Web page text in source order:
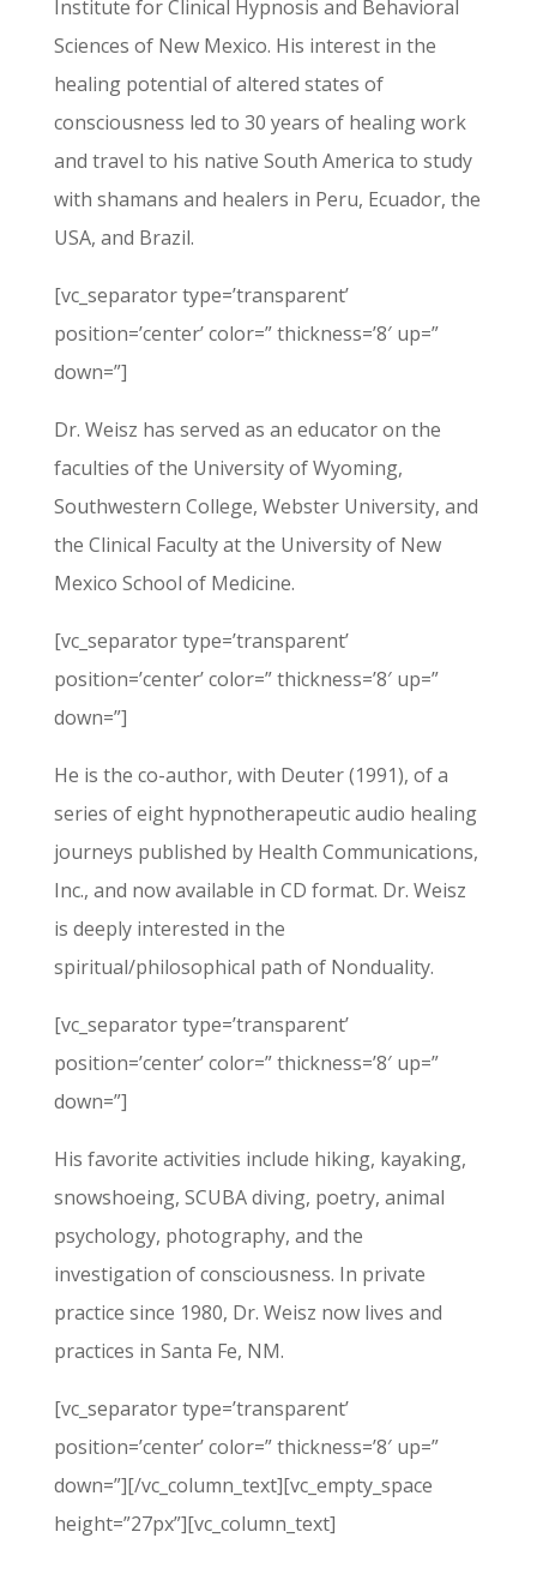
Institute for Clinical Hypnosis and Behavioral
Sciences of New Mexico. His interest in the
healing potential of altered states of
consciousness led to 30 years of healing work
and travel to his native South America to study
with shamans and healers in Peru, Ecuador, the
USA, and Brazil.
[vc_separator type=’transparent’
position=’center’ color=” thickness=’8′ up=”
down=”]
Dr. Weisz has served as an educator on the
faculties of the University of Wyoming,
Southwestern College, Webster University, and
the Clinical Faculty at the University of New
Mexico School of Medicine.
[vc_separator type=’transparent’
position=’center’ color=” thickness=’8′ up=”
down=”]
He is the co-author, with Deuter (1991), of a
series of eight hypnotherapeutic audio healing
journeys published by Health Communications,
Inc., and now available in CD format. Dr. Weisz
is deeply interested in the
spiritual/philosophical path of Nonduality.
[vc_separator type=’transparent’
position=’center’ color=” thickness=’8′ up=”
down=”]
His favorite activities include hiking, kayaking,
snowshoeing, SCUBA diving, poetry, animal
psychology, photography, and the
investigation of consciousness. In private
practice since 1980, Dr. Weisz now lives and
practices in Santa Fe, NM.
[vc_separator type=’transparent’
position=’center’ color=” thickness=’8′ up=”
down=”][/vc_column_text][vc_empty_space
height=”27px”][vc_column_text]